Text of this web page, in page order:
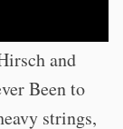
and
Been to
strings,